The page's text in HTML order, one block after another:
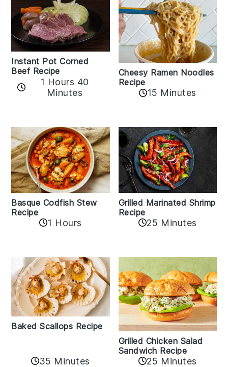
Instant Pot Corned
Beef Recipe
1 Hours 40
Minutes
Cheesy Ramen Noodles
Recipe
15 Minutes
Basque Codfish Stew
Recipe
1 Hours
Grilled Marinated Shrimp
Recipe
25 Minutes
Baked Scallops Recipe
35 Minutes
Grilled Chicken Salad
Sandwich Recipe
25 Minutes